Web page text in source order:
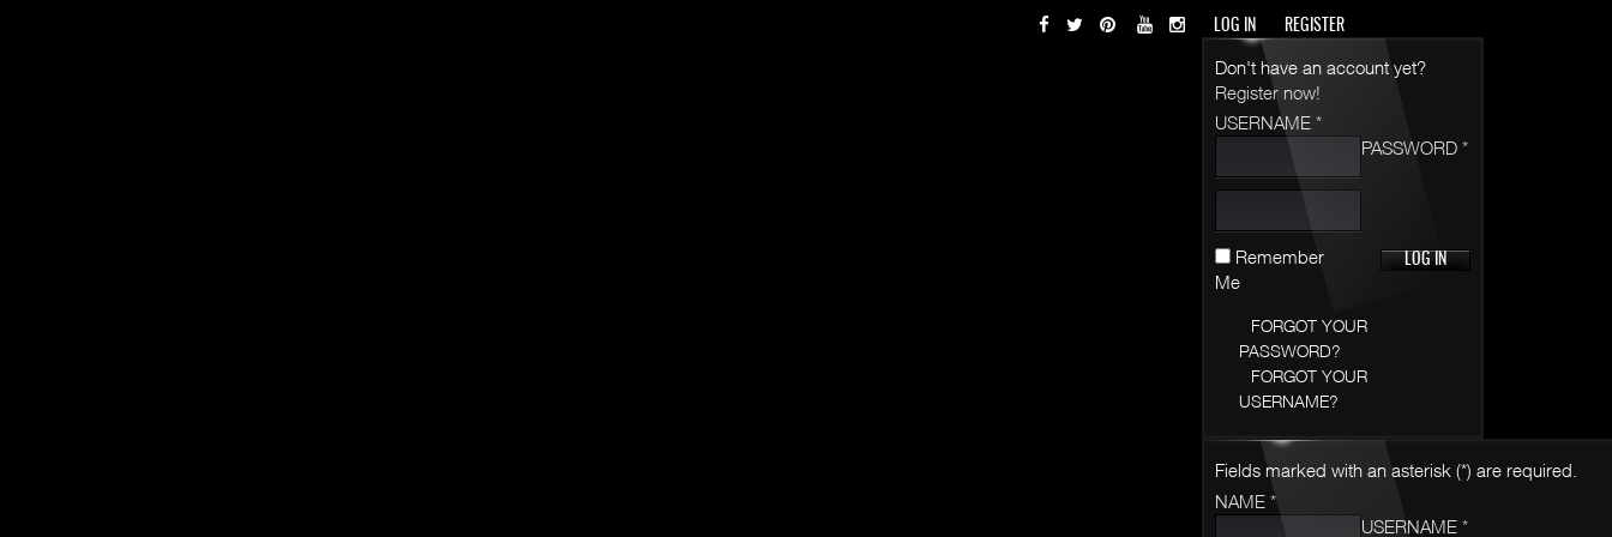
LOG IN REGISTER
Don't have an account yet?
Register now!
USERNAME *
PASSWORD *
Remember
Me
FORGOT YOUR
PASSWORD?
FORGOT YOUR
USERNAME?
Fields marked with an asterisk (*) are required.
NAME *
USERNAME *